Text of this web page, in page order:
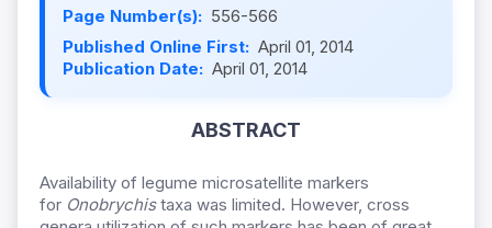
Page Number(s): 556-566
Published Online First: April 01, 2014
Publication Date: April 01, 2014
ABSTRACT
Availability of legume microsatellite markers
for Onobrychistaxa was limited. However, cross